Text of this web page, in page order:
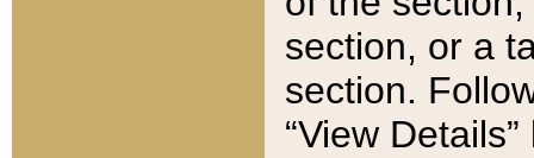
section, or a
section.
“View